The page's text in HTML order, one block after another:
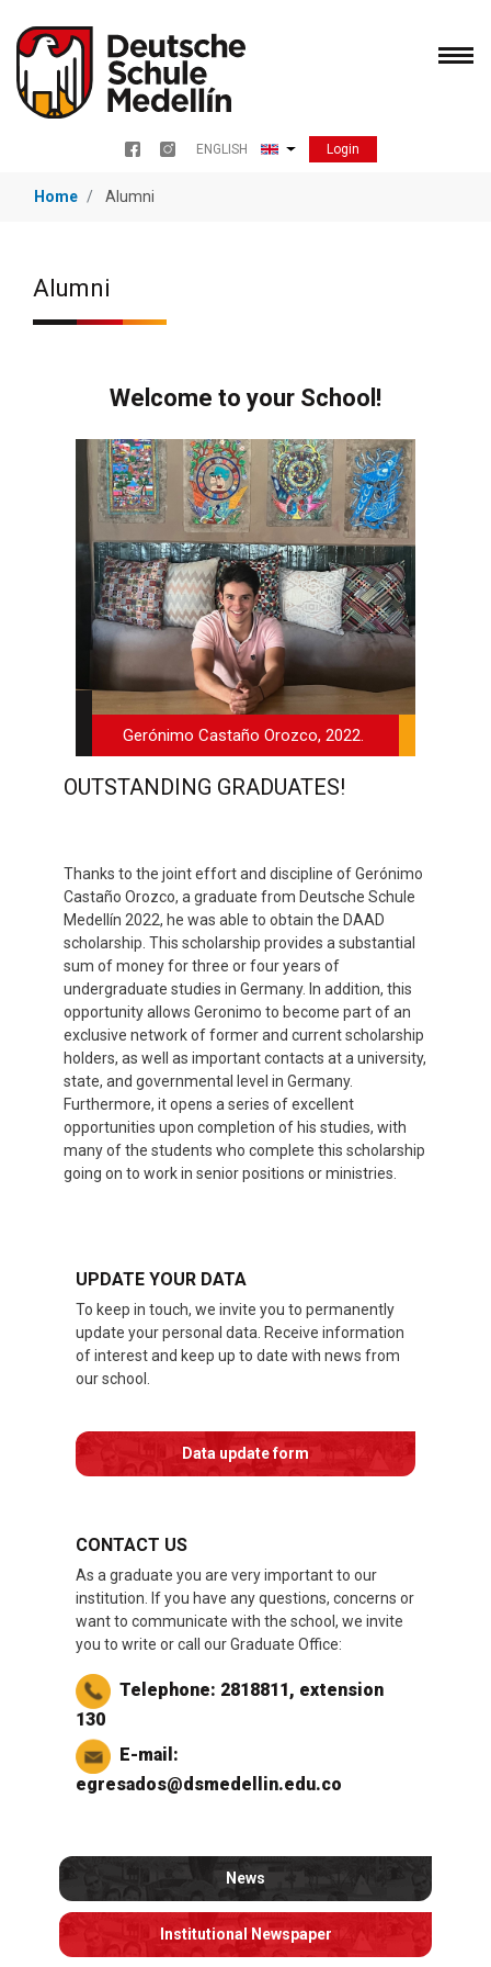
Menu redes sociales
ENGLISH List additional actions
Login
Home Alumni
Alumni
Welcome to your School!
Gerónimo Castaño Orozco, 2022.
OUTSTANDING GRADUATES!
Thanks to the joint effort and discipline of Gerónimo
Castaño Orozco, a graduate from Deutsche Schule
Medellín 2022, he was able to obtain the DAAD
scholarship. This scholarship provides a substantial
sum of money for three or four years of
undergraduate studies in Germany. In addition, this
opportunity allows Geronimo to become part of an
exclusive network of former and current scholarship
holders, as well as important contacts at a university,
state, and governmental level in Germany.
Furthermore, it opens a series of excellent
opportunities upon completion of his studies, with
many of the students who complete this scholarship
going on to work in senior positions or ministries.
UPDATE YOUR DATA
To keep in touch, we invite you to permanently
update your personal data. Receive information
of interest and keep up to date with news from
our school.
Data update form
CONTACT US
As a graduate you are very important to our
institution. If you have any questions, concerns or
want to communicate with the school, we invite
you to write or call our Graduate Office:
Telephone: 2818811, extension
130
E-mail:
egresados@dsmedellin.edu.co
News
Institutional Newspaper